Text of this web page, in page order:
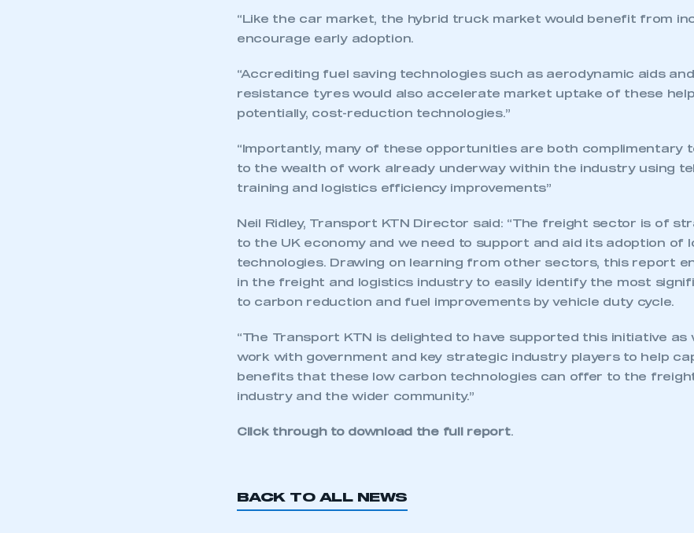
membership and I have an account
LOG IN
My organisation has an SMMT
an account
“Like the car market, the hybrid truck market would benefit from
encourage early adoption.
“Accrediting fuel saving technologies such as aerodynamic aids
resistance tyres would also accelerate market uptake of these
potentially, cost-reduction technologies.”
“Importantly, many of these opportunities are both complimentary
to the wealth of work already underway within the industry using
training and logistics efficiency improvements”
Neil Ridley, Transport KTN Director said: “The freight sector is of
to the UK economy and we need to support and aid its adoption of
technologies. Drawing on learning from other sectors, this report
in the freight and logistics industry to easily identify the most
to carbon reduction and fuel improvements by vehicle duty cycle.
“The Transport KTN is delighted to have supported this initiative as
work with government and key strategic industry players to help
benefits that these low carbon technologies can offer to the
industry and the wider community.”
Click through to download the full report.
BACK TO ALL NEWS